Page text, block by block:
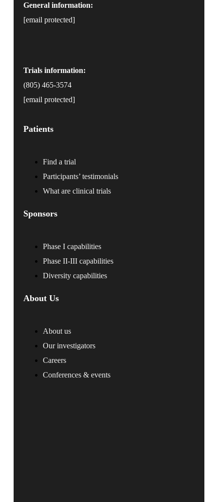
General information:
[email protected]
Trials information:
(805) 465-3574
[email protected]
Patients
Find a trial
Participants’ testimonials
What are clinical trials
Sponsors
Phase I capabilities
Phase II-III capabilities
Diversity capabilities
About Us
About us
Our investigators
Careers
Conferences & events